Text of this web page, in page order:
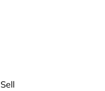
Sell